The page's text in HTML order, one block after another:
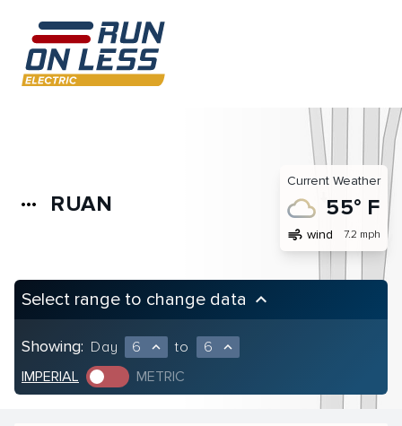
more_horiz RUAN
Current Weather
55° F
air wind 7.2 mph
Select range to change data keyboard_arrow_up
Showing: Day 6 expand_less to 6 expand_less
IMPERIAL METRIC